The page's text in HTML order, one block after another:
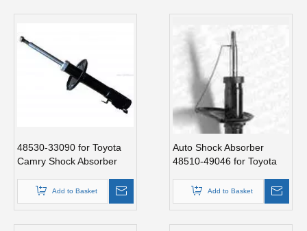
48530-33090 for Toyota
Camry Shock Absorber
Add to Basket
Auto Shock Absorber
48510-49046 for Toyota
Add to Basket